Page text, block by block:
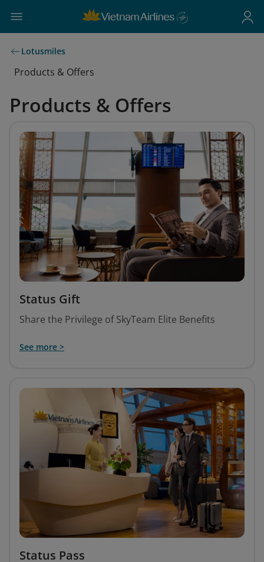
Lotusmiles
Products & Offers
Products & Offers
Status Gift
Share the Privilege of SkyTeam Elite Benefits
See more >
Status Pass